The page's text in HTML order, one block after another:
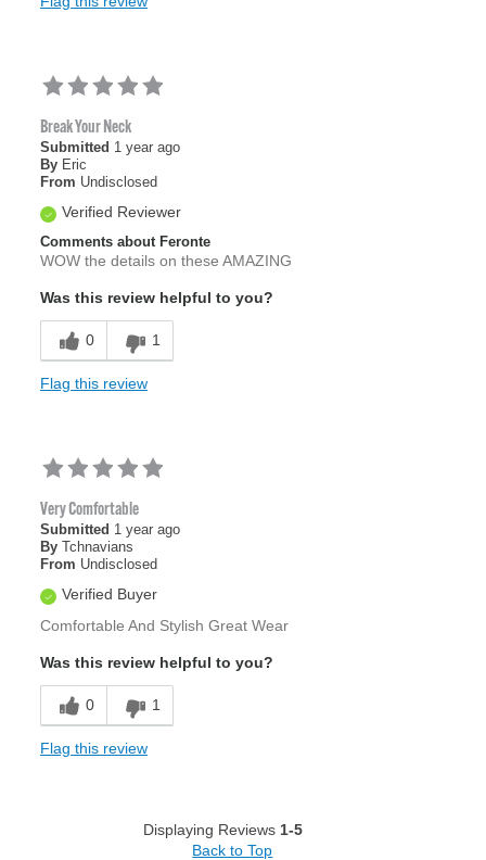
Break Your Neck
Submitted 1 year ago
By Eric
From Undisclosed
Verified Reviewer
Comments about Feronte
WOW the details on these AMAZING
Was this review helpful to you?
0 1
Flag this review
Very Comfortable
Submitted 1 year ago
By Tchnavians
From Undisclosed
Verified Buyer
Comfortable And Stylish Great Wear
Was this review helpful to you?
0 1
Flag this review
Displaying Reviews 1-5
Back to Top